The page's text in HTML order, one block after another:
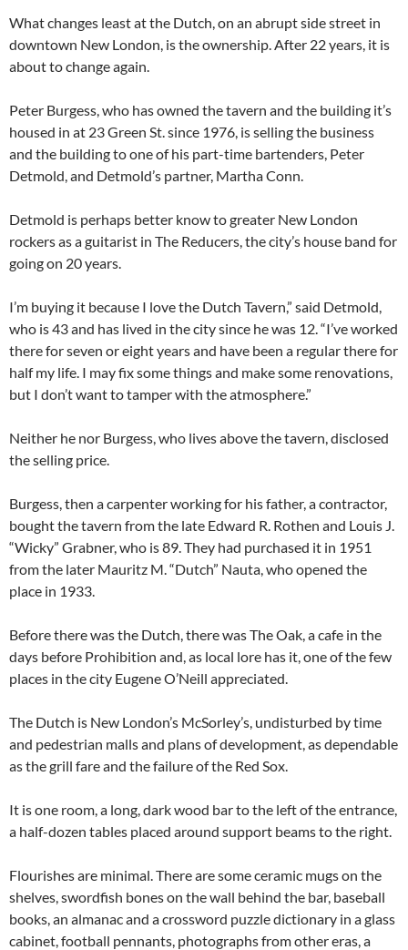
What changes least at the Dutch, on an abrupt side street in
downtown New London, is the ownership. After 22 years, it is
about to change again.
Peter Burgess, who has owned the tavern and the building it’s
housed in at 23 Green St. since 1976, is selling the business
and the building to one of his part-time bartenders, Peter
Detmold, and Detmold’s partner, Martha Conn.
Detmold is perhaps better know to greater New London
rockers as a guitarist in The Reducers, the city’s house band for
going on 20 years.
I’m buying it because I love the Dutch Tavern,” said Detmold,
who is 43 and has lived in the city since he was 12. “I’ve worked
there for seven or eight years and have been a regular there for
half my life. I may fix some things and make some renovations,
but I don’t want to tamper with the atmosphere.”
Neither he nor Burgess, who lives above the tavern, disclosed
the selling price.
Burgess, then a carpenter working for his father, a contractor,
bought the tavern from the late Edward R. Rothen and Louis J.
“Wicky” Grabner, who is 89. They had purchased it in 1951
from the later Mauritz M. “Dutch” Nauta, who opened the
place in 1933.
Before there was the Dutch, there was The Oak, a cafe in the
days before Prohibition and, as local lore has it, one of the few
places in the city Eugene O’Neill appreciated.
The Dutch is New London’s McSorley’s, undisturbed by time
and pedestrian malls and plans of development, as dependable
as the grill fare and the failure of the Red Sox.
It is one room, a long, dark wood bar to the left of the entrance,
a half-dozen tables placed around support beams to the right.
Flourishes are minimal. There are some ceramic mugs on the
shelves, swordfish bones on the wall behind the bar, baseball
books, an almanac and a crossword puzzle dictionary in a glass
cabinet, football pennants, photographs from other eras, a